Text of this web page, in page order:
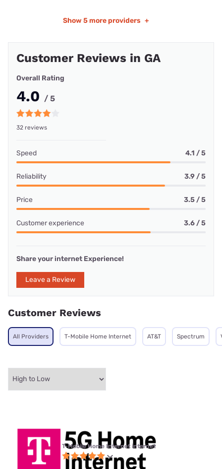
Show 5 more providers +
Customer Reviews in GA
Overall Rating
4.0 / 5
32 reviews
Speed 4.1 / 5
Reliability 3.9 / 5
Price 3.5 / 5
Customer experience 3.6 / 5
Share your internet Experience!
Leave a Review
Customer Reviews
All Providers T-Mobile Home Internet AT&T Spectrum
T-Mobile Home Internet internet